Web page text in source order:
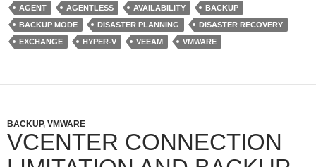
t
e
r
e
d
I
n
P
r
e
s
s
AGENT AGENTLESS AVAILABILITY
BACKUP
BACKUP MODE
DISASTER PLANNING
DISASTER RECOVERY
EXCHANGE
HYPER-V VEEAM VMWARE
BACKUP, VMWARE
VCENTER CONNECTION